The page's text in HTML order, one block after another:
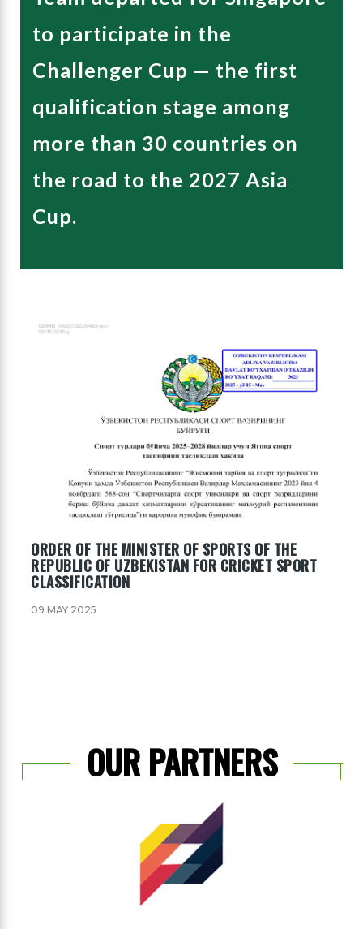
to participate in the
Challenger Cup — the first
qualification stage among
more than 30 countries on
the road to the 2027 Asia
Cup.
ORDER OF THE MINISTER OF SPORTS OF THE
REPUBLIC OF UZBEKISTAN FOR CRICKET SPORT
CLASSIFICATION
09 MAY 2025
OUR PARTNERS